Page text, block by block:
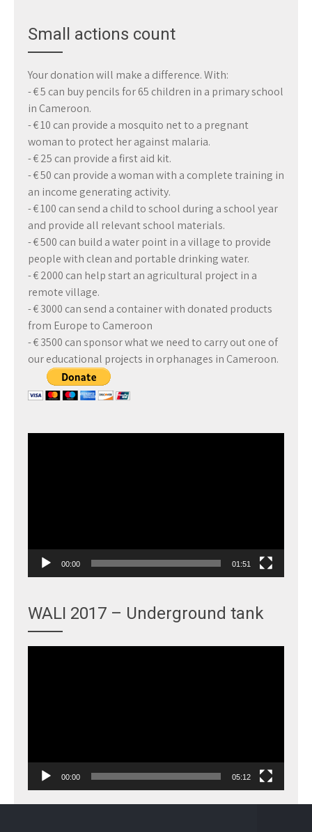
Small actions count
Your donation will make a difference. With:
- € 5 can buy pencils for 65 children in a primary school
in Cameroon.
- € 10 can provide a mosquito net to a pregnant
woman to protect her against malaria.
- € 25 can provide a first aid kit.
- € 50 can provide a woman with a complete training in
an income generating activity.
- € 100 can send a child to school during a school year
and provide all relevant school materials.
- € 500 can build a water point in a village to provide
people with clean and portable drinking water.
- € 2000 can help start an agricultural project in a
remote village.
- € 3000 can send a container with donated products
from Europe to Cameroon
- € 3500 can sponsor what we need to carry out one of
our educational projects in orphanages in Cameroon.
00:00 01:51
WALI 2017 – Underground tank
00:00 05:12